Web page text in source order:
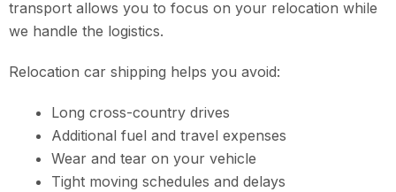
transport allows you to focus on your relocation while
we handle the logistics.
Relocation car shipping helps you avoid:
Long cross-country drives
Additional fuel and travel expenses
Wear and tear on your vehicle
Tight moving schedules and delays